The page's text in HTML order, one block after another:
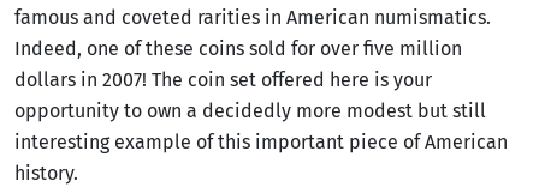
famous and coveted rarities in American numismatics.
Indeed, one of these coins sold for over five million
dollars in 2007! The coin set offered here is your
opportunity to own a decidedly more modest but still
interesting example of this important piece of American
history.